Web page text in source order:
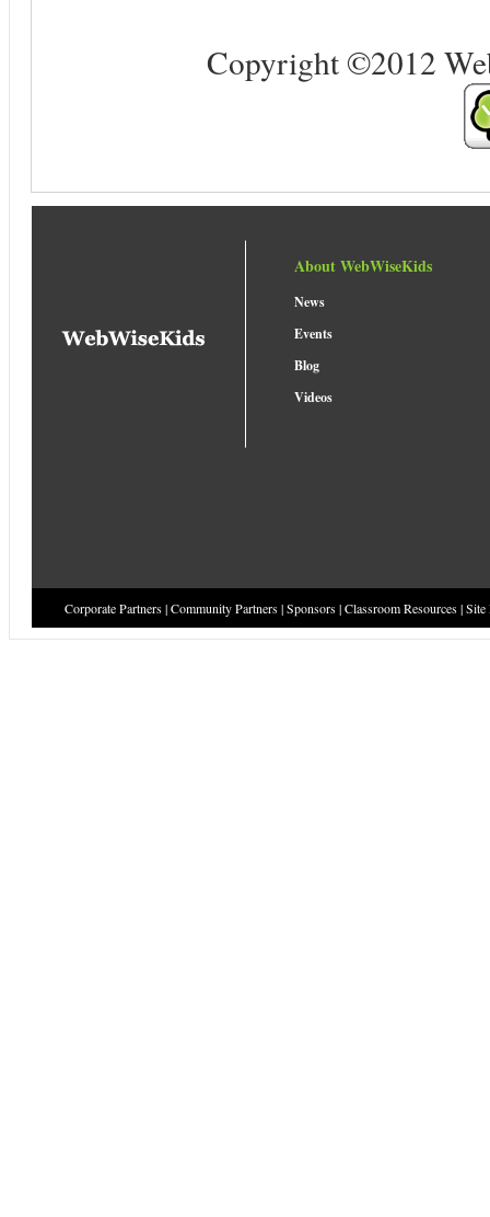
Copyright ©2012
About WebWiseKids
News
Events
Blog
Videos
Corporate Partners|Community Partners|Sponsors|Classroom Resources|Site